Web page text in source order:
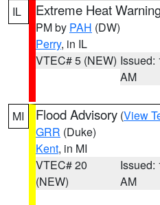
IL Extreme Heat
PM by PAH (DW)
Perry, in IL
VTEC# 5 (NEW) Issued:
AM
MI Flood Advisory (View
GRR (Duke)
Kent, in MI
VTEC# 20
(NEW)
Issued:
AM